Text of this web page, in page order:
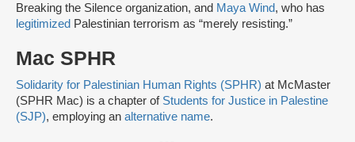
Breaking the Silence organization, and Maya Wind, who has
legitimized Palestinian terrorism as “merely resisting.”
Mac SPHR
Solidarity for Palestinian Human Rights (SPHR) at McMaster
(SPHR Mac) is a chapter of Students for Justice in Palestine
(SJP), employing an alternative name.